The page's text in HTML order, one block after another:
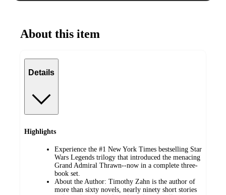
About this item
Details
Highlights
Experience the #1 New York Times bestselling Star
Wars Legends trilogy that introduced the menacing
Grand Admiral Thrawn--now in a complete three-
book set.
About the Author: Timothy Zahn is the author of
more than sixty novels, nearly ninety short stories